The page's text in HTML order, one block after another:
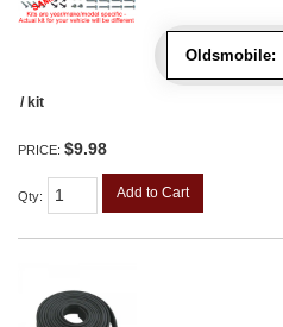
Oldsmobile:
/ kit
PRICE: $9.98
Qty: Add to Cart